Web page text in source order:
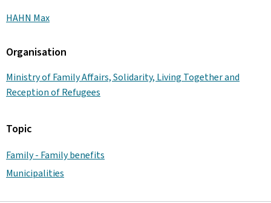
HAHN Max
Organisation
Ministry of Family Affairs, Solidarity, Living Together and
Reception of Refugees
Topic
Family - Family benefits
Municipalities